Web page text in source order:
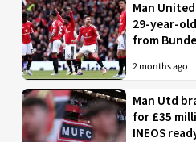
Man
29-year-
from
2 months ago
Man Utd
for £35
INEOS